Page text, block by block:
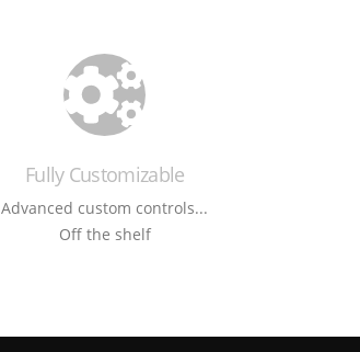
Fully Customizable
Advanced custom controls...
Off the shelf